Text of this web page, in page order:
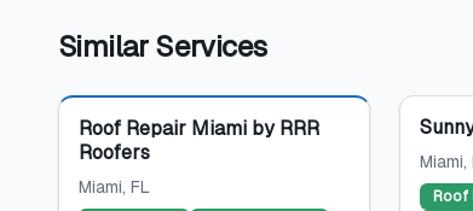
Similar Services
Featured
Roof Repair Miami by RRR
Roofers
Miami, FL
Miami,
Roof